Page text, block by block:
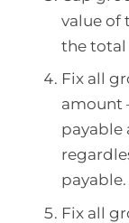
value of
the total
Fix all
amount
payable
payable.
Fix all